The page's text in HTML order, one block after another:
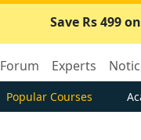
Save Rs 499
Forum Experts
Popular Courses